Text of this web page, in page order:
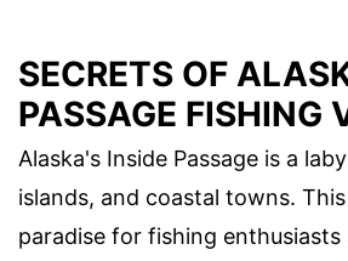
SECRETS OF
PASSAGE FISHING
Alaska's Inside Passage is a
islands, and coastal towns.
paradise for fishing enthusiasts